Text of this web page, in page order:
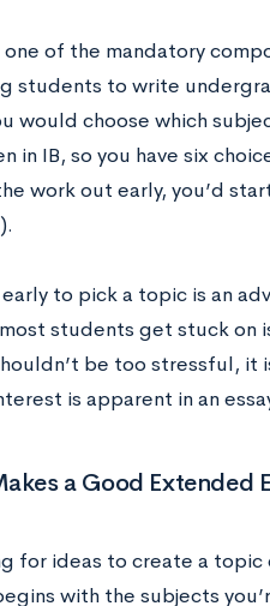
one of the mandatory
students to write
would choose which
in IB, so you have six
work out early, you’d
to pick a topic is an
students get stuck
be too stressful, it
is apparent in an
a Good Extended
for ideas to create a
with the subjects